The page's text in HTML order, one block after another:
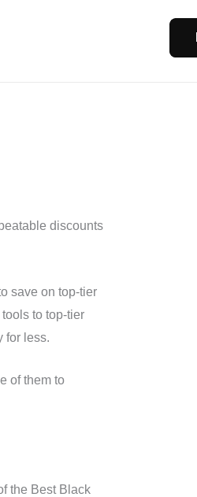
discounts
save on top-tier
to top-tier
for less.
of them to
the Best Black